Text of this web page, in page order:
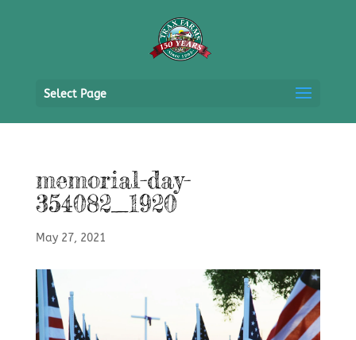
Select Page
memorial-day-
354082_1920
May 27, 2021